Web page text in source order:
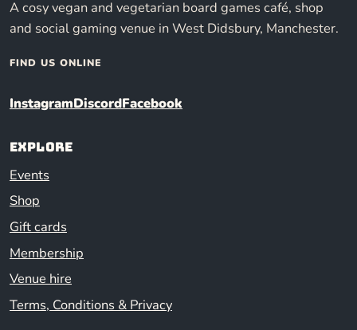
A cosy vegan and vegetarian board games café, shop
and social gaming venue in West Didsbury, Manchester.
FIND US ONLINE
InstagramDiscordFacebook
Explore
Events
Shop
Gift cards
Membership
Venue hire
Terms, Conditions & Privacy